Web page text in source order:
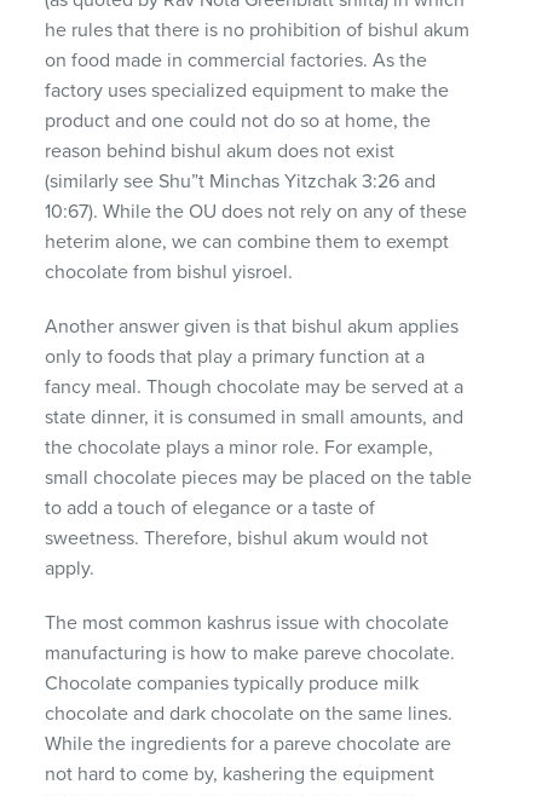
he rules that there is no prohibition of bishul akum
on food made in commercial factories. As the
factory uses specialized equipment to make the
product and one could not do so at home, the
reason behind bishul akum does not exist
(similarly see Shu”t Minchas Yitzchak 3:26 and
10:67). While the OU does not rely on any of these
heterim alone, we can combine them to exempt
chocolate from bishul yisroel.
Another answer given is that bishul akum applies
only to foods that play a primary function at a
fancy meal. Though chocolate may be served at a
state dinner, it is consumed in small amounts, and
the chocolate plays a minor role. For example,
small chocolate pieces may be placed on the table
to add a touch of elegance or a taste of
sweetness. Therefore, bishul akum would not
apply.
The most common kashrus issue with chocolate
manufacturing is how to make pareve chocolate.
Chocolate companies typically produce milk
chocolate and dark chocolate on the same lines.
While the ingredients for a pareve chocolate are
not hard to come by, kashering the equipment